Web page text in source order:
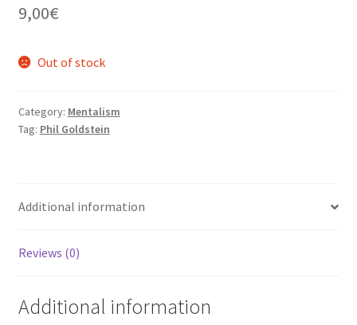
9,00€
Out of stock
Category: Mentalism
Tag: Phil Goldstein
Additional information
Reviews (0)
Additional information